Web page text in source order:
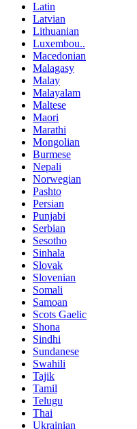
Latin
Latvian
Lithuanian
Luxembou..
Macedonian
Malagasy
Malay
Malayalam
Maltese
Maori
Marathi
Mongolian
Burmese
Nepali
Norwegian
Pashto
Persian
Punjabi
Serbian
Sesotho
Sinhala
Slovak
Slovenian
Somali
Samoan
Scots Gaelic
Shona
Sindhi
Sundanese
Swahili
Tajik
Tamil
Telugu
Thai
Ukrainian